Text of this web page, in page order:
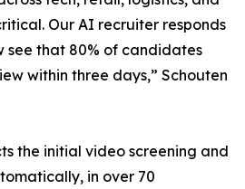
Our AI recruiter responds
see that 80% of candidates
within three days,” Schouten
the initial video screening and
in over 70